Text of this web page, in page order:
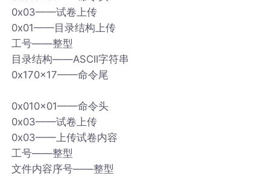
0x03——试卷上传
0x01——目录结构上传
工号——整型
目录结构——ASCII字符串
0x170x17——命令尾
0x010x01——命令头
0x03——试卷上传
0x03——上传试卷内容
工号——整型
文件内容序号——整型